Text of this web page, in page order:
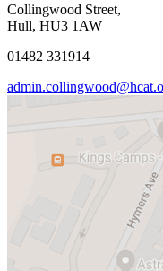
Collingwood Street,
Hull, HU3 1AW
01482 331914